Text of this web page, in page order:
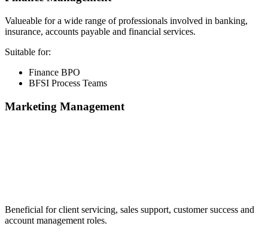
Valueable for a wide range of professionals involved in banking,
insurance, accounts payable and financial services.
Suitable for:
Finance BPO
BFSI Process Teams
Marketing Management
Beneficial for client servicing, sales support, customer success and
account management roles.